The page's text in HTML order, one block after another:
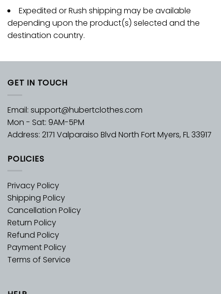
Expedited or Rush shipping may be available
depending upon the product(s) selected and the
destination country.
GET IN TOUCH
Email: support@hubertclothes.com
Mon - Sat: 9AM-5PM
Address: 2171 Valparaiso Blvd North Fort Myers, FL 33917
POLICIES
Privacy Policy
Shipping Policy
Cancellation Policy
Return Policy
Refund Policy
Payment Policy
Terms of Service